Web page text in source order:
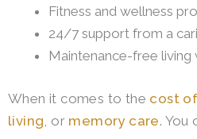
Fitness and wellness
24/7 support from a
Maintenance-free living
When it comes to the cost
living , or memory care. You